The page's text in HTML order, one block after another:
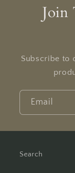
Join
Subscribe to
Email
Search